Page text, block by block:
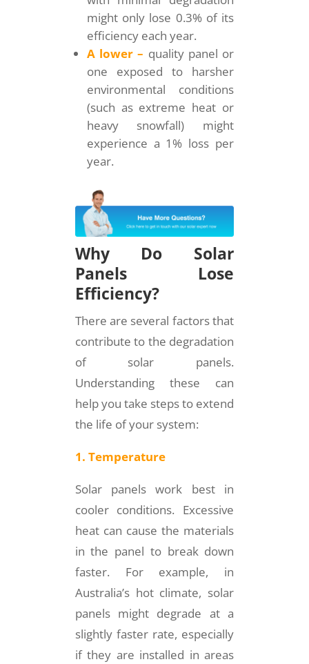
might only lose 0.3% of its
efficiency each year.
A lower – quality panel or
one exposed to harsher
environmental conditions
(such as extreme heat or
heavy snowfall) might
experience a 1% loss per
year.
Why Do Solar
Panels Lose
Efficiency?
There are several factors that
contribute to the degradation
of solar panels.
Understanding these can
help you take steps to extend
the life of your system:
1. Temperature
Solar panels work best in
cooler conditions. Excessive
heat can cause the materials
in the panel to break down
faster. For example, in
Australia’s hot climate, solar
panels might degrade at a
slightly faster rate, especially
if they are installed in areas